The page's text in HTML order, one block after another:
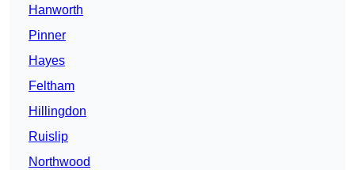
Hanworth
Pinner
Hayes
Feltham
Hillingdon
Ruislip
Northwood